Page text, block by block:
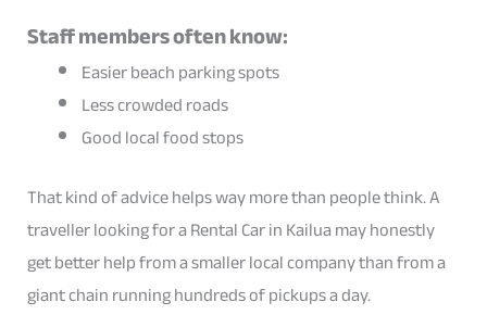
Staff members often know:
Easier beach parking spots
Less crowded roads
Good local food stops
That kind of advice helps way more than people think. A
traveller looking for a Rental Car in Kailua may honestly
get better help from a smaller local company than from a
giant chain running hundreds of pickups a day.